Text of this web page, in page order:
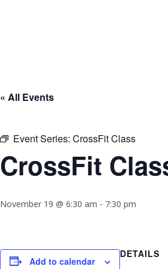
« All Events
Event Series: CrossFit Class
CrossFit
November 19 @ 6:30 am - 7:30 pm
Add to calendar
DETAILS